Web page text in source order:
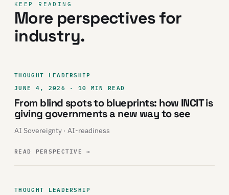
KEEP READING
More perspectives for
industry.
THOUGHT LEADERSHIP
JUNE 4, 2026 · 10 MIN READ
From blind spots to blueprints: how INCIT is
giving governments a new way to see
AI Sovereignty · AI-readiness
READ PERSPECTIVE→
THOUGHT LEADERSHIP